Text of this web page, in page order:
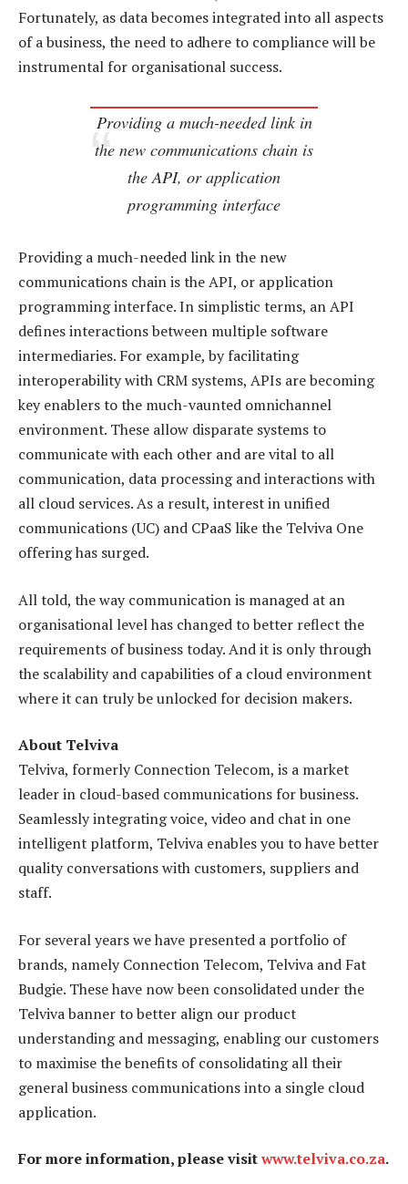
Fortunately, as data becomes integrated into all aspects
of a business, the need to adhere to compliance will be
instrumental for organisational success.
Providing a much-needed link in
the new communications chain is
the API, or application
programming interface
Providing a much-needed link in the new
communications chain is the API, or application
programming interface. In simplistic terms, an API
defines interactions between multiple software
intermediaries. For example, by facilitating
interoperability with CRM systems, APIs are becoming
key enablers to the much-vaunted omnichannel
environment. These allow disparate systems to
communicate with each other and are vital to all
communication, data processing and interactions with
all cloud services. As a result, interest in unified
communications (UC) and CPaaS like the Telviva One
offering has surged.
All told, the way communication is managed at an
organisational level has changed to better reflect the
requirements of business today. And it is only through
the scalability and capabilities of a cloud environment
where it can truly be unlocked for decision makers.
About Telviva
Telviva, formerly Connection Telecom, is a market
leader in cloud-based communications for business.
Seamlessly integrating voice, video and chat in one
intelligent platform, Telviva enables you to have better
quality conversations with customers, suppliers and
staff.
For several years we have presented a portfolio of
brands, namely Connection Telecom, Telviva and Fat
Budgie. These have now been consolidated under the
Telviva banner to better align our product
understanding and messaging, enabling our customers
to maximise the benefits of consolidating all their
general business communications into a single cloud
application.
For more information, please visitwww.telviva.co.za.